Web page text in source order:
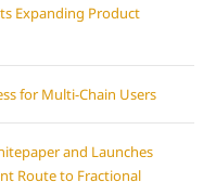
Expanding Product
for Multi-Chain Users
and Launches
Route to Fractional